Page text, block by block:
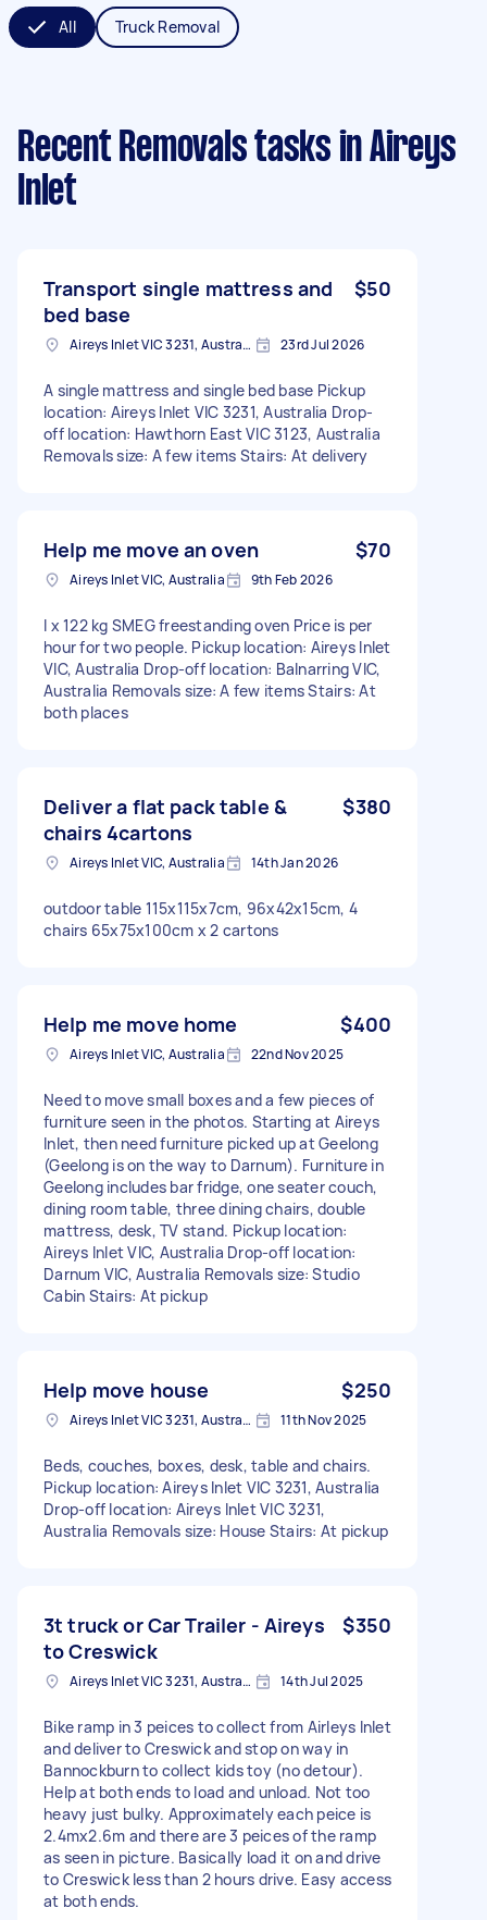
All Truck Removal
Recent Removals tasks in Aireys
Inlet
Transport single mattress and
bed base
$50
Aireys Inlet VIC 3231, Australia 23rd Jul 2026
A single mattress and single bed base Pickup
location: Aireys Inlet VIC 3231, Australia Drop-
off location: Hawthorn East VIC 3123, Australia
Removals size: A few items Stairs: At delivery
Help me move an oven $70
Aireys Inlet VIC, Australia 9th Feb 2026
I x 122 kg SMEG freestanding oven Price is per
hour for two people. Pickup location: Aireys Inlet
VIC, Australia Drop-off location: Balnarring VIC,
Australia Removals size: A few items Stairs: At
both places
Deliver a flat pack table &
chairs 4cartons
$380
Aireys Inlet VIC, Australia 14th Jan 2026
outdoor table 115x115x7cm, 96x42x15cm, 4
chairs 65x75x100cm x 2 cartons
Help me move home $400
Aireys Inlet VIC, Australia 22nd Nov 2025
Need to move small boxes and a few pieces of
furniture seen in the photos. Starting at Aireys
Inlet, then need furniture picked up at Geelong
(Geelong is on the way to Darnum). Furniture in
Geelong includes bar fridge, one seater couch,
dining room table, three dining chairs, double
mattress, desk, TV stand. Pickup location:
Aireys Inlet VIC, Australia Drop-off location:
Darnum VIC, Australia Removals size: Studio
Cabin Stairs: At pickup
Help move house $250
Aireys Inlet VIC 3231, Australia 11th Nov 2025
Beds, couches, boxes, desk, table and chairs.
Pickup location: Aireys Inlet VIC 3231, Australia
Drop-off location: Aireys Inlet VIC 3231,
Australia Removals size: House Stairs: At pickup
3t truck or Car Trailer - Aireys
to Creswick
$350
Aireys Inlet VIC 3231, Australia 14th Jul 2025
Bike ramp in 3 peices to collect from Airleys Inlet
and deliver to Creswick and stop on way in
Bannockburn to collect kids toy (no detour).
Help at both ends to load and unload. Not too
heavy just bulky. Approximately each peice is
2.4mx2.6m and there are 3 peices of the ramp
as seen in picture. Basically load it on and drive
to Creswick less than 2 hours drive. Easy access
at both ends.